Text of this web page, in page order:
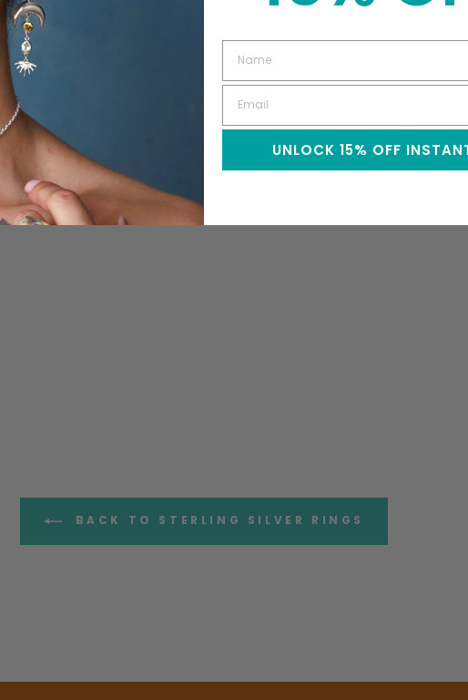
BACK TO STERLING SILVER RINGS
UNLOCK 15% OFF